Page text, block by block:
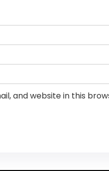
and website in this